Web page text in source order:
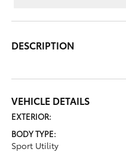
DESCRIPTION
VEHICLE DETAILS
EXTERIOR:
BODY TYPE:
Sport Utility